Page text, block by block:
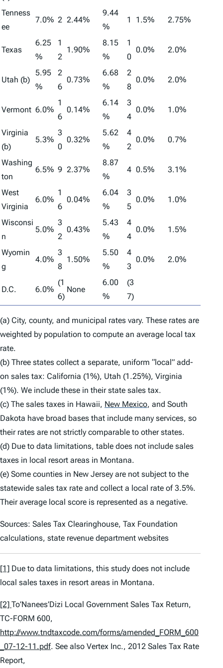
Tenness
ee
7.0% 2 2.44%
9.44
%
1 1.5% 2.75%
Texas
6.25
%
1
2
1.90%
8.15
%
1
0
0.0% 2.0%
Utah (b)
5.95
%
2
6
0.73%
6.68
%
2
8
0.0% 2.0%
Vermont 6.0%
1
6
0.14%
6.14
%
3
4
0.0% 1.0%
Virginia
(b)
5.3%
3
0
0.32%
5.62
%
4
2
0.0% 0.7%
Washing
ton
6.5% 9 2.37%
8.87
%
4 0.5% 3.1%
West
Virginia
6.0%
1
6
0.04%
6.04
%
3
5
0.0% 1.0%
Wisconsi
n
5.0%
3
2
0.43%
5.43
%
4
4
0.0% 1.5%
Wyomin
g
4.0%
3
8
1.50%
5.50
%
4
3
0.0% 2.0%
D.C. 6.0%
(1
6)
None
6.00
%
(3
7)
(a) City, county, and municipal rates vary. These rates are
weighted by population to compute an average local tax
rate.
(b) Three states collect a separate, uniform “local” add-
on sales tax: California (1%), Utah (1.25%), Virginia
(1%). We include these in their state sales tax.
(c) The sales taxes in Hawaii, New Mexico, and South
Dakota have broad bases that include many services, so
their rates are not strictly comparable to other states.
(d) Due to data limitations, table does not include sales
taxes in local resort areas in Montana.
(e) Some counties in New Jersey are not subject to the
statewide sales tax rate and collect a local rate of 3.5%.
Their average local score is represented as a negative.
Sources: Sales Tax Clearinghouse, Tax Foundation
calculations, state revenue department websites
[1] Due to data limitations, this study does not include
local sales taxes in resort areas in Montana.
[2] To’Nanees’Dizi Local Government Sales Tax Return,
TC-FORM 600,
http://www.tndtaxcode.com/forms/amended_FORM_600
_07-12-11.pdf. See also Vertex Inc., 2012 Sales Tax Rate
Report,